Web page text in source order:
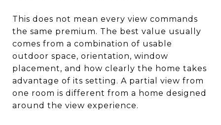
This does not mean every view commands
the same premium. The best value usually
comes from a combination of usable
outdoor space, orientation, window
placement, and how clearly the home takes
advantage of its setting. A partial view from
one room is different from a home designed
around the view experience.